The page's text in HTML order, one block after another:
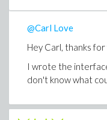
@Carl Love
Hey Carl, thanks
I wrote the
don't know what